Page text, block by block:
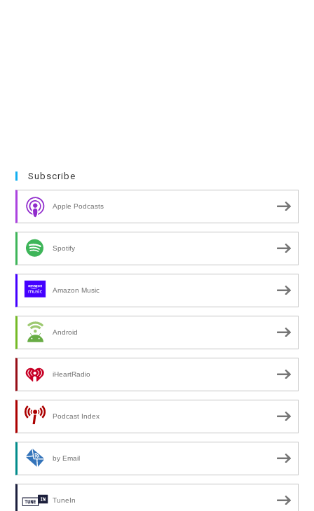
Subscribe
Apple Podcasts
Spotify
Amazon Music
Android
iHeartRadio
Podcast Index
by Email
TuneIn